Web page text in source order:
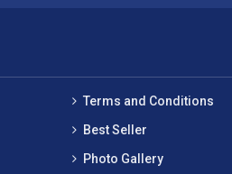
Terms and Conditions
Best Seller
Photo Gallery